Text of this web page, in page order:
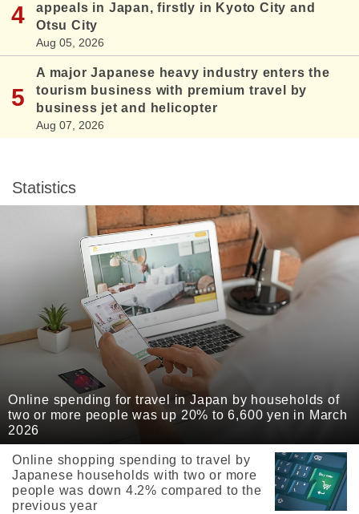
appeals in Japan, firstly in Kyoto City and
Otsu City
Aug 05, 2026
A major Japanese heavy industry enters the
tourism business with premium travel by
business jet and helicopter
Aug 07, 2026
Statistics
Online spending for travel in Japan by households of
two or more people was up 20% to 6,600 yen in March
2026
Online shopping spending to travel by
Japanese households with two or more
people was down 4.2% compared to the
previous year